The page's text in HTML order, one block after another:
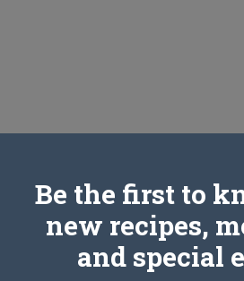
Be the first to
new recipes,
and special